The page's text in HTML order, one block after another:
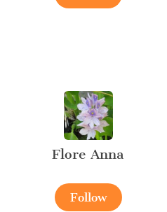
Flore Anna
Follow